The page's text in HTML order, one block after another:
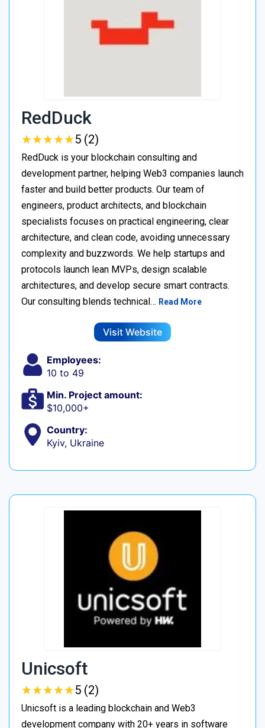
RedDuck
★★★★★
★★★★★5 (2)
RedDuck is your blockchain consulting and
development partner, helping Web3 companies launch
faster and build better products. Our team of
engineers, product architects, and blockchain
specialists focuses on practical engineering, clear
architecture, and clean code, avoiding unnecessary
complexity and buzzwords. We help startups and
protocols launch lean MVPs, design scalable
architectures, and develop secure smart contracts.
Our consulting blends technical… Read More
Visit Website
Employees:
10 to 49
Min. Project amount:
$10,000+
Country:
Kyiv, Ukraine
Unicsoft
★★★★★
★★★★★5 (2)
Unicsoft is a leading blockchain and Web3
development company with 20+ years in software